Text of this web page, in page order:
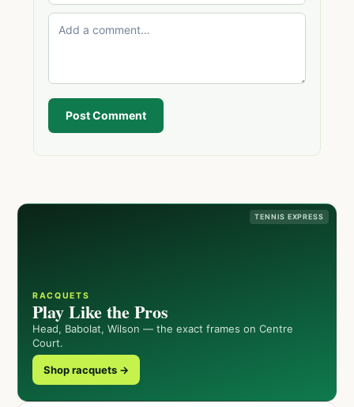
Post Comment
TENNIS EXPRESS
RACQUETS
Play Like the Pros
Head, Babolat, Wilson — the exact frames on Centre
Court.
Shop racquets →